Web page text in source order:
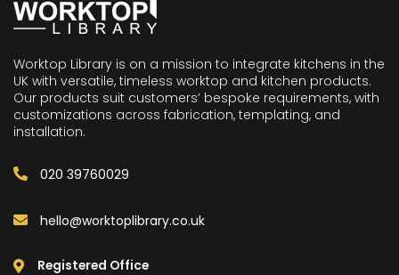
Worktop Library is on a mission to integrate kitchens in the
UK with versatile, timeless worktop and kitchen products.
Our products suit customers’ bespoke requirements, with
customizations across fabrication, templating, and
installation.
020 39760029
hello@worktoplibrary.co.uk
Registered Office